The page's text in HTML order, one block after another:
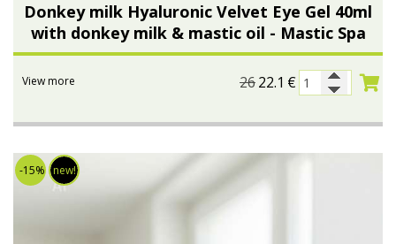
Donkey milk Hyaluronic Velvet Eye Gel 40ml
with donkey milk & mastic oil - Mastic Spa
2622.1 €
View more
-15% new!